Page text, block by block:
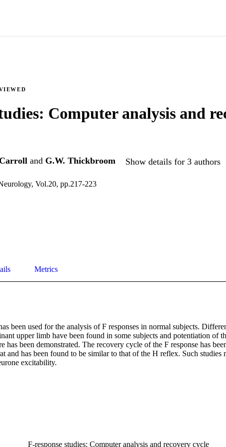
Computer analysis and
and G.W. Thickbroom Show details for 3 authors
Vol.20, pp.217-223
Metrics
been used for the analysis of F responses in normal subjects.
upper limb have been found in some subjects and potentiation of
has been demonstrated. The recovery cycle of the F response has
and has been found to be similar to that of the H reflex. Such studies
excitability.
F-response studies: Computer analysis and recovery cycle